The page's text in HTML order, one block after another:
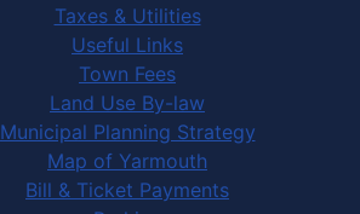
Taxes & Utilities
Useful Links
Town Fees
Land Use By-law
Municipal Planning Strategy
Map of Yarmouth
Bill & Ticket Payments